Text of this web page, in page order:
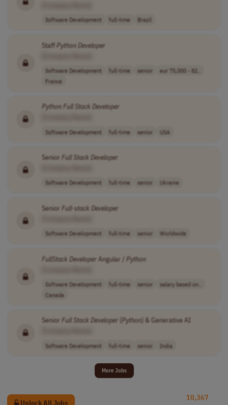
Software Development full-time Brazil
StaffPythonDeveloper
Software Development full-time senior
eur 75,000 - 82..
France
PythonFull Stack Developer
Software Development full-time senior USA
Senior Full Stack Developer
Software Development full-time senior Ukraine
Senior Full-stack Developer
Software Development full-time senior Worldwide
FullStack Developer Angular / Python
Software Development full-time senior
salary based on..
Canada
Senior Full Stack Developer (Python) & Generative AI
Software Development full-time senior India
More Jobs
Unlock All Jobs
10,367